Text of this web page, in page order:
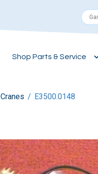
Shop Parts & Service
Cranes / E3500.0148